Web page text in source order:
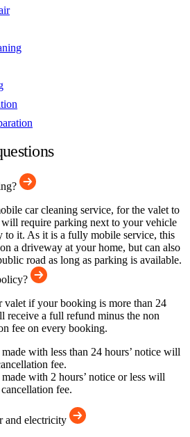
car cleaning service, for the valet to
will require parking next to your vehicle
to it. As it is a fully mobile service, this
a driveway at your home, but can also
road as long as parking is available.
valet if your booking is more than 24
receive a full refund minus the non
fee on every booking.
with less than 24 hours’ notice will
fee.
with 2 hours’ notice or less will
fee.
and electricity